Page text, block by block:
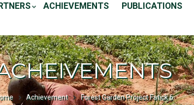
ACHIEVEMENTS PUBLICATIONS
Achievement Forest Garden Project Fatick 6